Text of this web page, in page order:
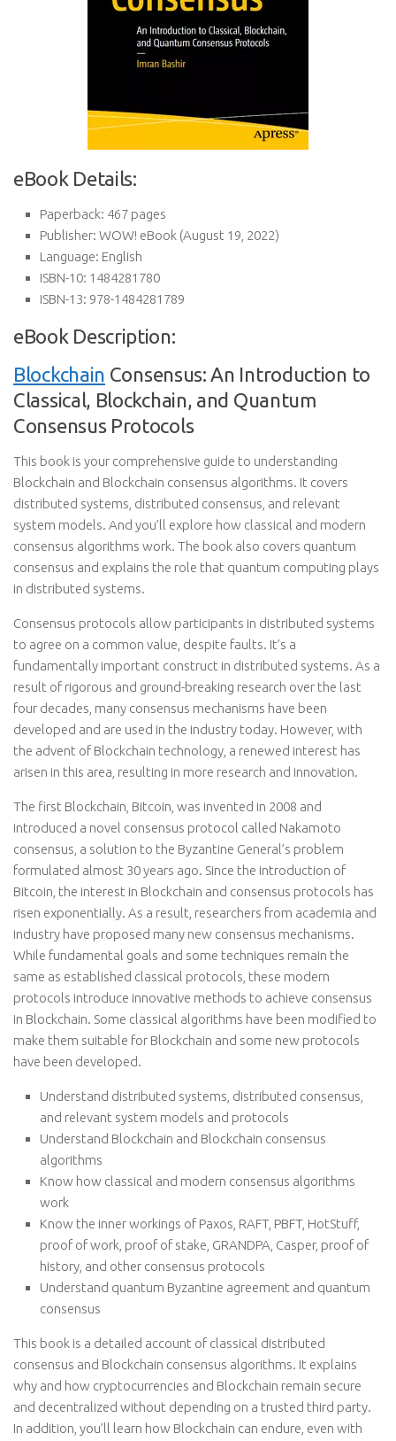
eBook Details:
Paperback: 467 pages
Publisher: WOW! eBook (August 19, 2022)
Language: English
ISBN-10: 1484281780
ISBN-13: 978-1484281789
eBook Description:
Blockchain Consensus: An Introduction to
Classical, Blockchain, and Quantum
Consensus Protocols
This book is your comprehensive guide to understanding
Blockchain and Blockchain consensus algorithms. It covers
distributed systems, distributed consensus, and relevant
system models. And you’ll explore how classical and modern
consensus algorithms work. The book also covers quantum
consensus and explains the role that quantum computing plays
in distributed systems.
Consensus protocols allow participants in distributed systems
to agree on a common value, despite faults. It’s a
fundamentally important construct in distributed systems. As a
result of rigorous and ground-breaking research over the last
four decades, many consensus mechanisms have been
developed and are used in the industry today. However, with
the advent of Blockchain technology, a renewed interest has
arisen in this area, resulting in more research and innovation.
The first Blockchain, Bitcoin, was invented in 2008 and
introduced a novel consensus protocol called Nakamoto
consensus, a solution to the Byzantine General’s problem
formulated almost 30 years ago. Since the introduction of
Bitcoin, the interest in Blockchain and consensus protocols has
risen exponentially. As a result, researchers from academia and
industry have proposed many new consensus mechanisms.
While fundamental goals and some techniques remain the
same as established classical protocols, these modern
protocols introduce innovative methods to achieve consensus
in Blockchain. Some classical algorithms have been modified to
make them suitable for Blockchain and some new protocols
have been developed.
Understand distributed systems, distributed consensus,
and relevant system models and protocols
Understand Blockchain and Blockchain consensus
algorithms
Know how classical and modern consensus algorithms
work
Know the inner workings of Paxos, RAFT, PBFT, HotStuff,
proof of work, proof of stake, GRANDPA, Casper, proof of
history, and other consensus protocols
Understand quantum Byzantine agreement and quantum
consensus
This book is a detailed account of classical distributed
consensus and Blockchain consensus algorithms. It explains
why and how cryptocurrencies and Blockchain remain secure
and decentralized without depending on a trusted third party.
In addition, you’ll learn how Blockchain can endure, even with